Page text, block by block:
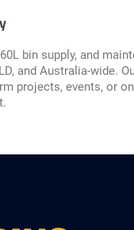
bin supply, and
and Australia-wide.
projects, events, or